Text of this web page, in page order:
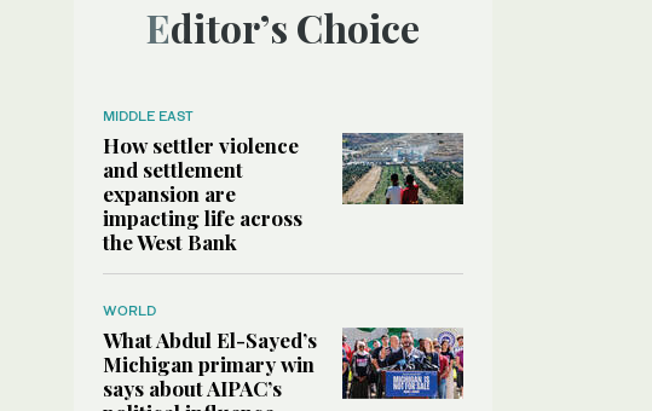
Editor’s Choice
MIDDLE EAST
How settler violence
and settlement
expansion are
impacting life across
the West Bank
WORLD
What Abdul El-Sayed’s
Michigan primary win
says about AIPAC’s